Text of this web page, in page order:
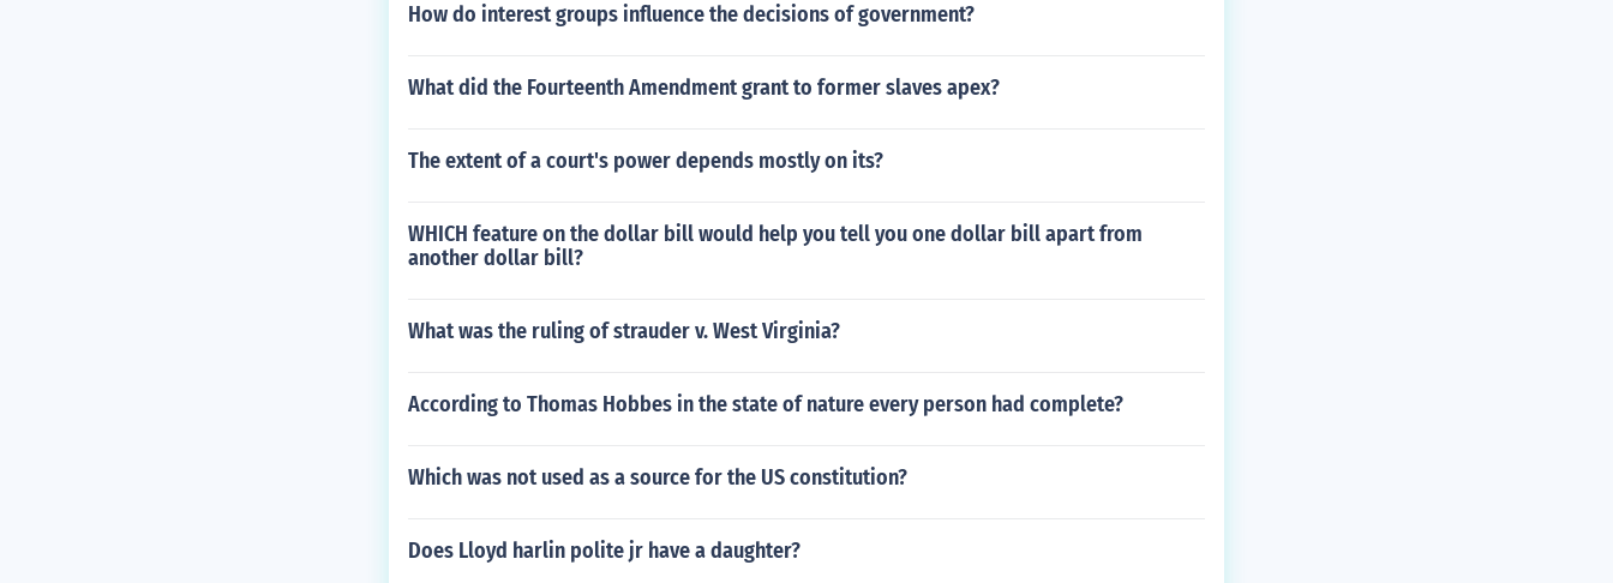
How do interest groups influence the decisions of government?
What did the Fourteenth Amendment grant to former slaves apex?
The extent of a court's power depends mostly on its?
WHICH feature on the dollar bill would help you tell you one dollar bill apart from
another dollar bill?
What was the ruling of strauder v. West Virginia?
According to Thomas Hobbes in the state of nature every person had complete?
Which was not used as a source for the US constitution?
Does Lloyd harlin polite jr have a daughter?